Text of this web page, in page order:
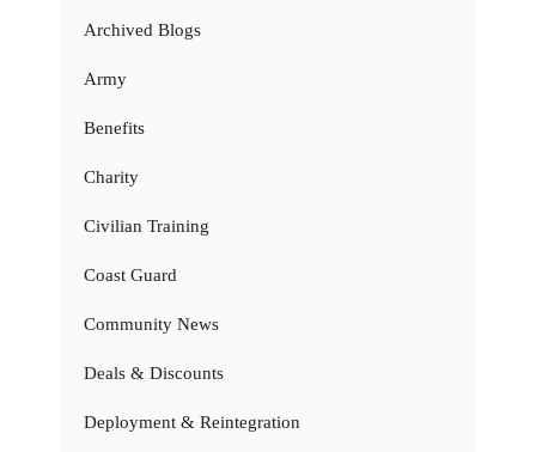
Archived Blogs
Army
Benefits
Charity
Civilian Training
Coast Guard
Community News
Deals & Discounts
Deployment & Reintegration